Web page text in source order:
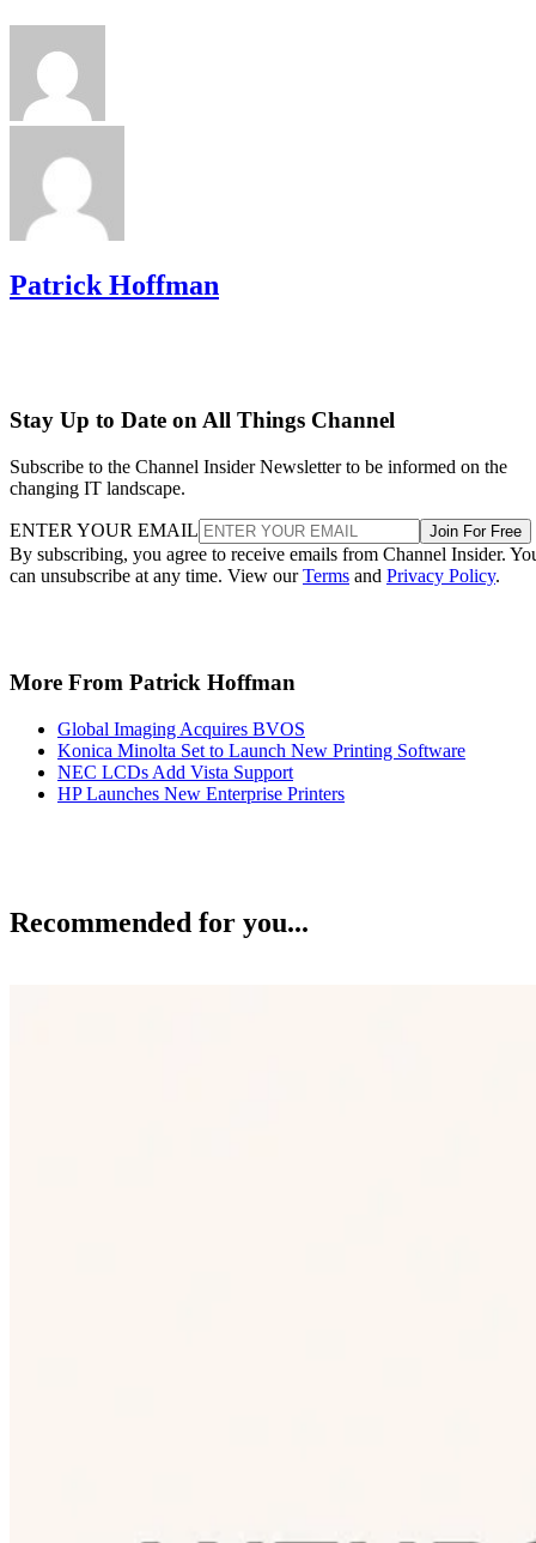
Patrick Hoffman
Stay Up to Date on All Things Channel
Subscribe to the Channel Insider Newsletter to be informed on the
changing IT landscape.
ENTER YOUR EMAIL Join For Free
By subscribing, you agree to receive emails from Channel Insider.
can unsubscribe at any time. View ourTerms and Privacy Policy.
More From Patrick Hoffman
Global Imaging Acquires BVOS
Konica Minolta Set to Launch New Printing Software
NEC LCDs Add Vista Support
HP Launches New Enterprise Printers
Recommended for you...